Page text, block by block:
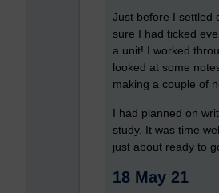
Just before I settled
sure I had ticked
a unit! I worked
looked at some
making a couple of
I had planned on
study. It was time
just about ready to
18 May 21